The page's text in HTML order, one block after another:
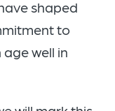
shaped
to
well in